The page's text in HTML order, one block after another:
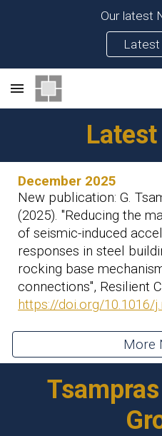
Our latest
Latest
December 2025
New publication: G.
(2025). "Reducing the
of seismic-induced
responses in steel
rocking base
connections", Resilient
https://doi.org/10.1016/
More